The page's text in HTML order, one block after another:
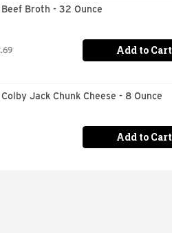
Broth - 32 Ounce
Add to Cart
Jack Chunk Cheese - 8 Ounce
Add to Cart